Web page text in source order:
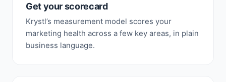
Get your scorecard
Krystl’s measurement model scores your
marketing health across a few key areas, in plain
business language.